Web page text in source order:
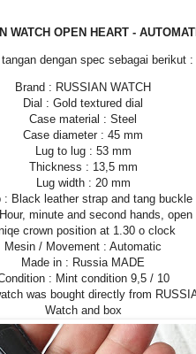
WATCH OPEN HEART -
dengan spec sebagai berikut :
Brand : RUSSIAN WATCH
Dial : Gold textured dial
Case material : Steel
Case diameter : 45 mm
Lug to lug : 53 mm
Thickness : 13,5 mm
Lug width : 20 mm
: Black leather strap and tang buckle
minute and second hands, open
crown position at 1.30 o clock
Mesin / Movement : Automatic
Made in : Russia MADE
: Mint condition 9,5 / 10
was bought directly from
Watch and box